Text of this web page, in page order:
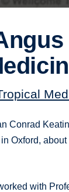
Conrad
Oxford,
with